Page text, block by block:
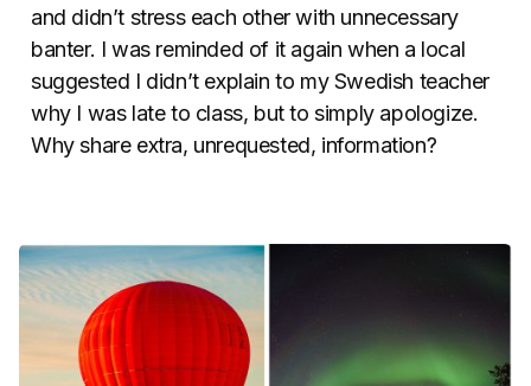
and didn’t stress each other with unnecessary
banter. I was reminded of it again when a local
suggested I didn’t explain to my Swedish teacher
why I was late to class, but to simply apologize.
Why share extra, unrequested, information?